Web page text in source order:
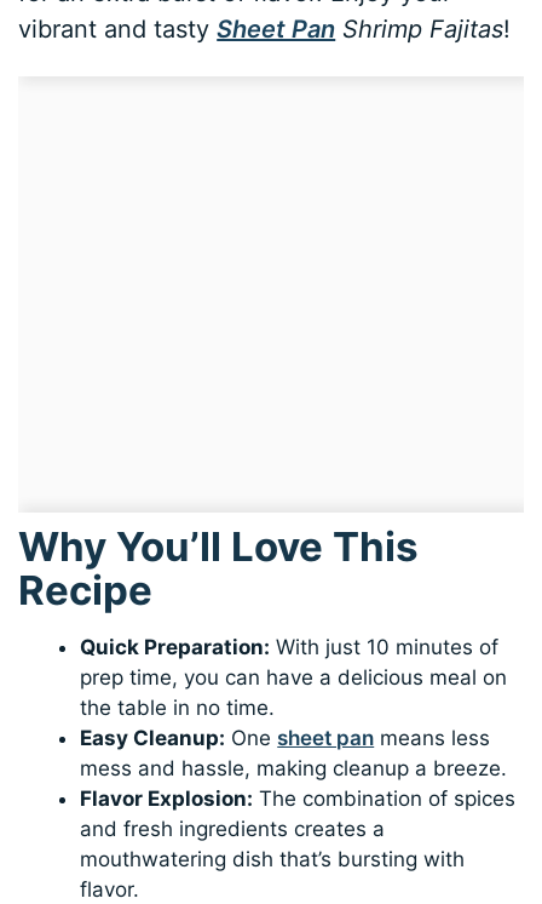
vibrant and tastySheet Pan Shrimp Fajitas!
Why You’ll Love This
Recipe
Quick Preparation: With just 10 minutes of
prep time, you can have a delicious meal on
the table in no time.
Easy Cleanup: Onesheet pan means less
mess and hassle, making cleanup a breeze.
Flavor Explosion: The combination of spices
and fresh ingredients creates a
mouthwatering dish that’s bursting with
flavor.